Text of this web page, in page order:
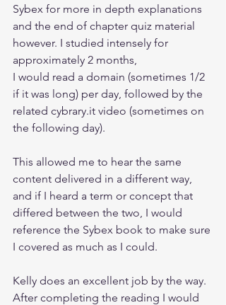
Sybex for more in depth explanations
and the end of chapter quiz material
however. I studied intensely for
approximately 2 months,
I would read a domain (sometimes 1/2
if it was long) per day, followed by the
related cybrary.it video (sometimes on
the following day).
This allowed me to hear the same
content delivered in a different way,
and if I heard a term or concept that
differed between the two, I would
reference the Sybex book to make sure
I covered as much as I could.
Kelly does an excellent job by the way.
After completing the reading I would